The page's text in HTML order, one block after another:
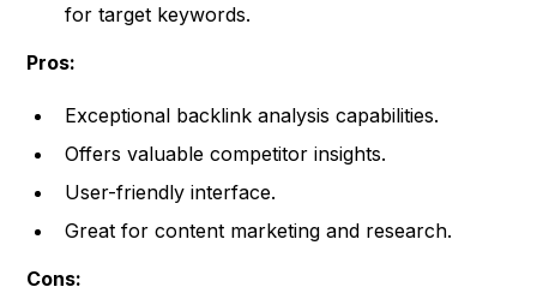
for target keywords.
Pros:
Exceptional backlink analysis capabilities.
Offers valuable competitor insights.
User-friendly interface.
Great for content marketing and research.
Cons: